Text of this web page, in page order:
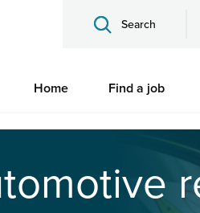
Search
Home Find a job